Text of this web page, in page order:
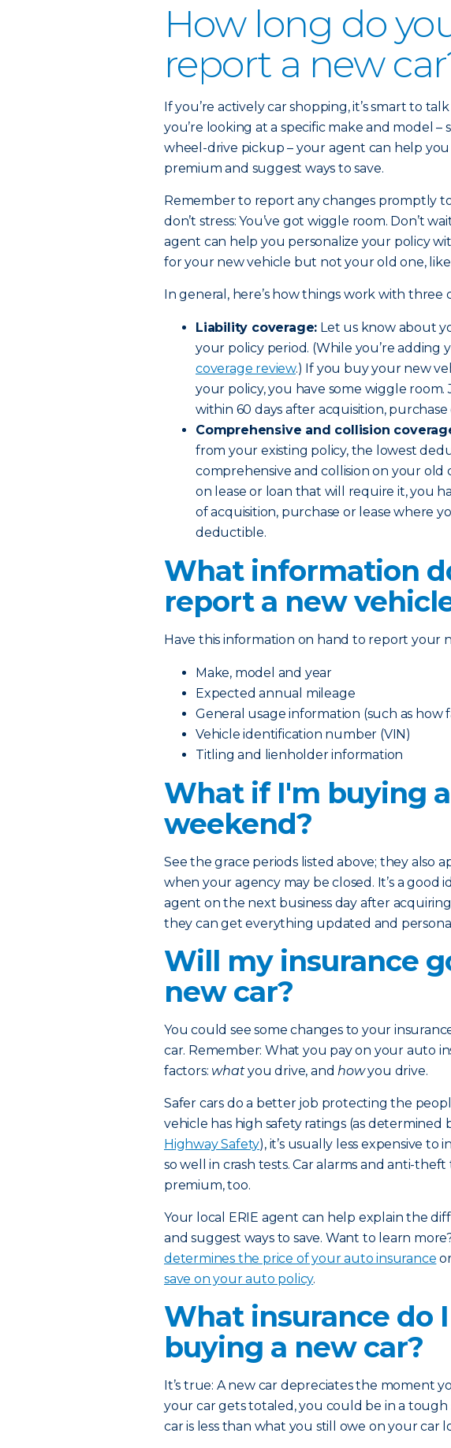
How long do
report a new
If you’re actively car shopping, it’s smart to
you’re looking at a specific make and model –
wheel-drive pickup – your agent can help you
premium and suggest ways to save.
Remember to report any changes promptly
don’t stress: You’ve got wiggle room. Don’t
agent can help you personalize your policy
for your new vehicle but not your old one,
In general, here’s how things work with three
Liability coverage: Let us know about
your policy period. (While you’re adding
coverage review.) If you buy your new
your policy, you have some wiggle
within 60 days after acquisition, purchase
Comprehensive and collision
from your existing policy, the lowest
comprehensive and collision on your
on lease or loan that will require it, you
of acquisition, purchase or lease where
deductible.
What information
report a new
Have this information on hand to report your
Make, model and year
Expected annual mileage
General usage information (such as how
Vehicle identification number (VIN)
Titling and lienholder information
What if I'm buying
weekend?
See the grace periods listed above; they also
when your agency may be closed. It’s a good
agent on the next business day after
they can get everything updated and
Will my insurance
new car?
You could see some changes to your
car. Remember: What you pay on your auto
factors: whatyou drive, andhowyou drive.
Safer cars do a better job protecting the
vehicle has high safety ratings (as determined
Highway Safety), it’s usually less expensive
so well in crash tests. Car alarms and anti-
premium, too.
Your local ERIE agent can help explain the
and suggest ways to save. Want to learn
determines the price of your auto insurance
save on your auto policy.
What insurance do
buying a new car?
It’s true: A new car depreciates the moment
your car gets totaled, you could be in a
car is less than what you still owe on your car